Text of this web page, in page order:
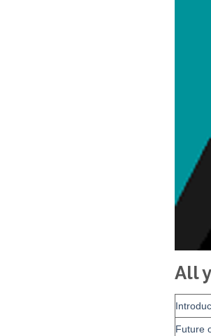
All
Future